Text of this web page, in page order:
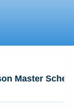
Master